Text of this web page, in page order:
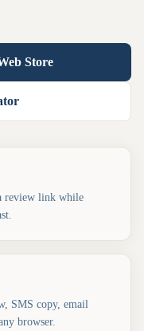
Store
review link while
SMS copy, email
browser.